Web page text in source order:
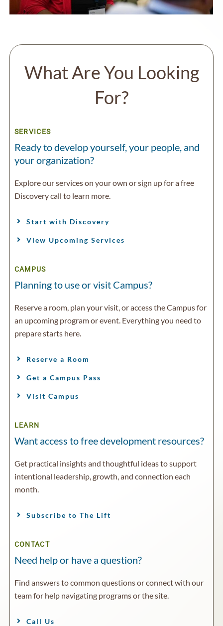
What Are You Looking
For?
SERVICES
Ready to develop yourself, your people, and
your organization?
Explore our services on your own or sign up for a free
Discovery call to learn more.
Start with Discovery
View Upcoming Services
CAMPUS
Planning to use or visit Campus?
Reserve a room, plan your visit, or access the Campus for
an upcoming program or event. Everything you need to
prepare starts here.
Reserve a Room
Get a Campus Pass
Visit Campus
LEARN
Want access to free development resources?
Get practical insights and thoughtful ideas to support
intentional leadership, growth, and connection each
month.
Subscribe to The Lift
CONTACT
Need help or have a question?
Find answers to common questions or connect with our
team for help navigating programs or the site.
Call Us